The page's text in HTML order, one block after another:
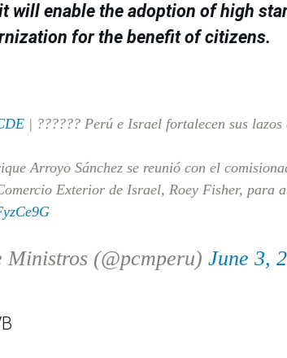
will enable the adoption of high
for the benefit of citizens.
| ?????? Perú e Israel fortalecen sus lazos
Arroyo Sánchez se reunió con el
Exterior de Israel, Roey Fisher, para
(@pcmperu) June 3,